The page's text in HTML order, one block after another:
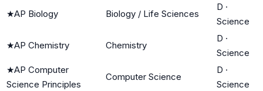
★AP Biology Biology / Life Sciences
D ·
Science
★AP Chemistry Chemistry
D ·
Science
★AP Computer
Science Principles
Computer Science
D ·
Science